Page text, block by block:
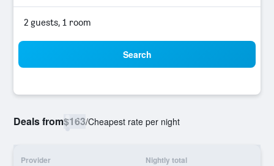
2 guests, 1 room
Search
Deals from$163/Cheapest rate per night
Provider Nightly total